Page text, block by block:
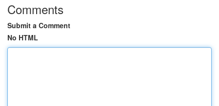
Comments
Submit a Comment
No HTML